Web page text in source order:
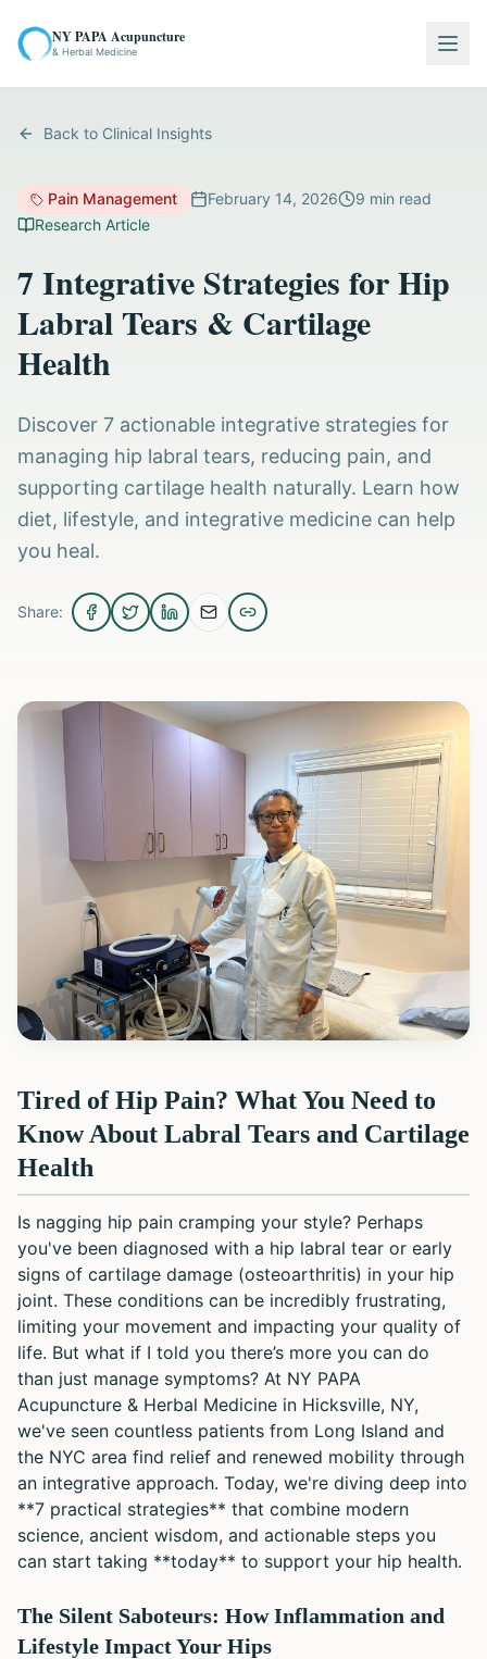
NY PAPA Acupuncture
& Herbal Medicine
Back to Clinical Insights
Pain Management February 14, 2026 9 min read
Research Article
7 Integrative Strategies for Hip
Labral Tears & Cartilage
Health
Discover 7 actionable integrative strategies for
managing hip labral tears, reducing pain, and
supporting cartilage health naturally. Learn how
diet, lifestyle, and integrative medicine can help
you heal.
Share:
Tired of Hip Pain? What You Need to
Know About Labral Tears and Cartilage
Health
Is nagging hip pain cramping your style? Perhaps
you've been diagnosed with a hip labral tear or early
signs of cartilage damage (osteoarthritis) in your hip
joint. These conditions can be incredibly frustrating,
limiting your movement and impacting your quality of
life. But what if I told you there’s more you can do
than just manage symptoms? At NY PAPA
Acupuncture & Herbal Medicine in Hicksville, NY,
we've seen countless patients from Long Island and
the NYC area find relief and renewed mobility through
an integrative approach. Today, we're diving deep into
**7 practical strategies** that combine modern
science, ancient wisdom, and actionable steps you
can start taking **today** to support your hip health.
The Silent Saboteurs: How Inflammation and
Lifestyle Impact Your Hips